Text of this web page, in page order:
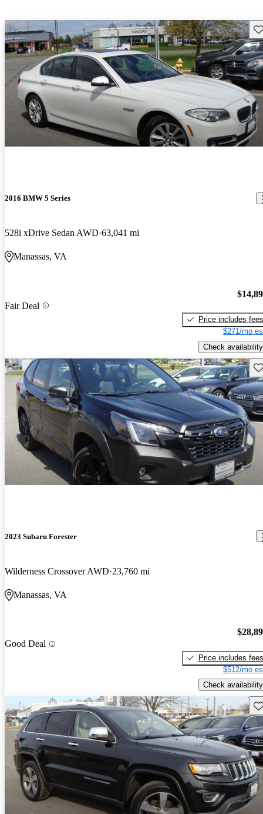
2016 BMW 5 Series
528i xDrive Sedan AWD 63,041 mi
Manassas, VA
Fair Deal
Price includes fees
$271/mo
Check availability
2023 Subaru Forester
Wilderness Crossover AWD 23,760 mi
Manassas, VA
Good Deal
Price includes fees
$512/mo
Check availability